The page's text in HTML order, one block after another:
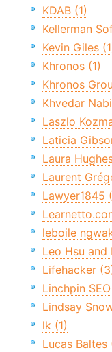
KDAB (1)
Kellerman
Kevin Giles
Khronos (1)
Khronos
Khvedar
Laszlo
Laticia
Laura
Laurent
Lawyer1845
leboile
Leo Hsu and
Lifehacker
Linchpin
Lindsay
lk (1)
Lucas Baltes